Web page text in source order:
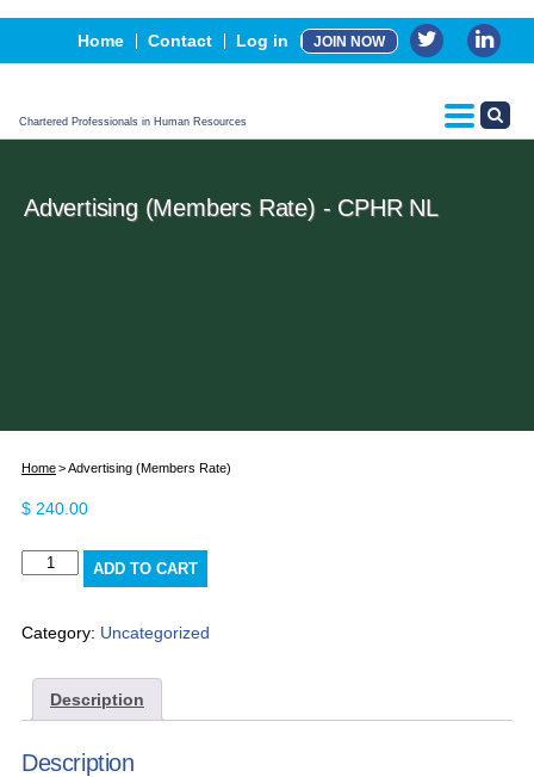
Home Contact Log in JOIN NOW
Chartered Professionals in Human Resources
Events
Advertising, Sponsorship & Partners
CPHR Certification
Advertising (Members Rate) - CPHR NL
Home Advertising (Members Rate)
$ 240.00
Advertising
(Members
quantity
ADD TO CART
Category: Uncategorized
Description
Description